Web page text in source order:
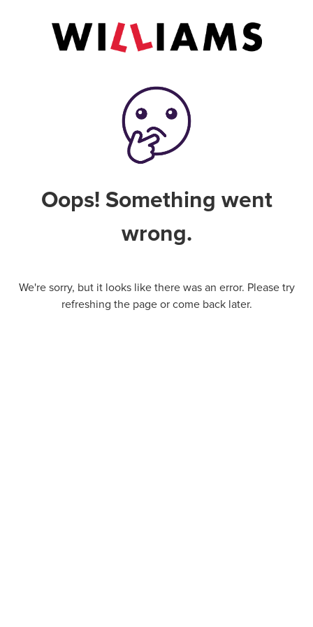
Oops! Something went
wrong.
We're sorry, but it looks like there was an error. Please try
refreshing the page or come back later.